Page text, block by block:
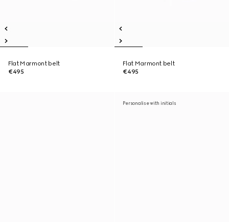
Flat Marmont belt
€495
Flat Marmont belt
€495
Personalise with initials